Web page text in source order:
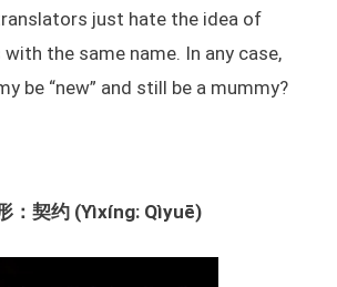
just hate the idea of
the same name. In any case,
be “new” and still be a mummy?
：契约 (Yìxíng: Qìyuē)